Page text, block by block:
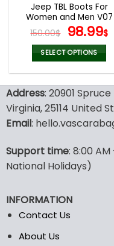
Jeep TBL Boots For
Women and Men V07
150.00$ Original
price
was:
98.99$
SELECT OPTIONS
has
multiple
variants.
may
be
on
the
product
Address: 20901
Virginia, 25114 United
Email:
Support time: 8:00
National Holidays)
INFORMATION
Contact Us
About Us